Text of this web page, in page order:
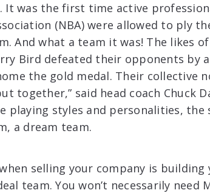
It was the first time active
(NBA) were allowed to ply
And what a team it was! The likes
Bird defeated their opponents by
the gold medal. Their collective
together,” said head coach Chuck
playing styles and personalities, the
a dream team.
selling your company is building
team. You won’t necessarily need